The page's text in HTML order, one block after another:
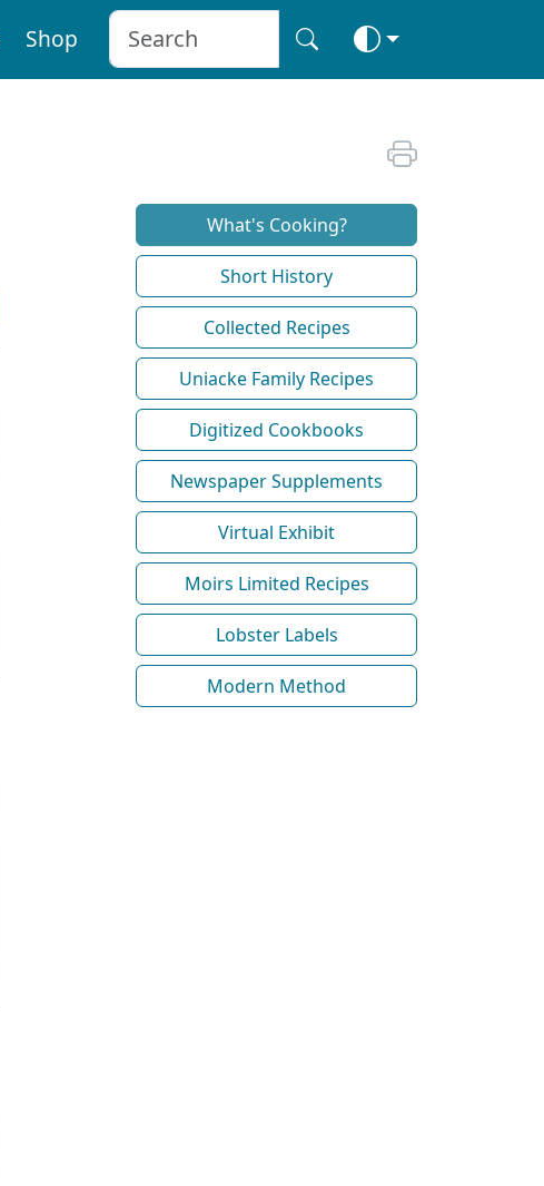
Shop
What's Cooking?
Short History
Collected Recipes
Uniacke Family Recipes
Digitized Cookbooks
Newspaper Supplements
Virtual Exhibit
Moirs Limited Recipes
Lobster Labels
Modern Method